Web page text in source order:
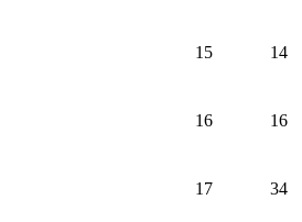
15 14
16 16
17 34